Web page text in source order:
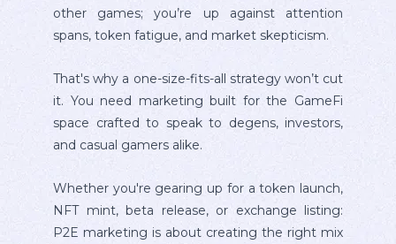
other games; you’re up against attention
spans, token fatigue, and market skepticism.
That's why a one-size-fits-all strategy won’t cut
it. You need marketing built for the GameFi
space crafted to speak to degens, investors,
and casual gamers alike.
Whether you're gearing up for a token launch,
NFT mint, beta release, or exchange listing:
P2E marketing is about creating the right mix